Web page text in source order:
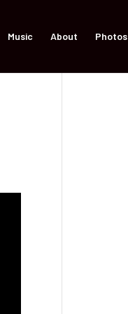
Music About Photos